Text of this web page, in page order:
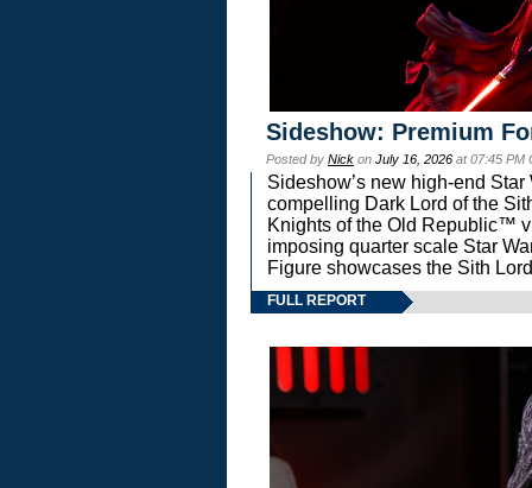
Sideshow: Premium
Posted by Nick on July 16, 2026 at 07:45 PM
Sideshow’s new high-end
compelling Dark Lord of the
Knights of the Old Republic™
imposing quarter scale Star
Figure showcases the Sith
FULL REPORT